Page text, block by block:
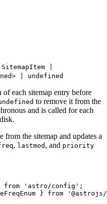
|
| undefined
of each sitemap entry before
to remove it from the
and is called for each
the sitemap and updates a
, lastmod , and priority
from ' astro/config ' ;
} from '